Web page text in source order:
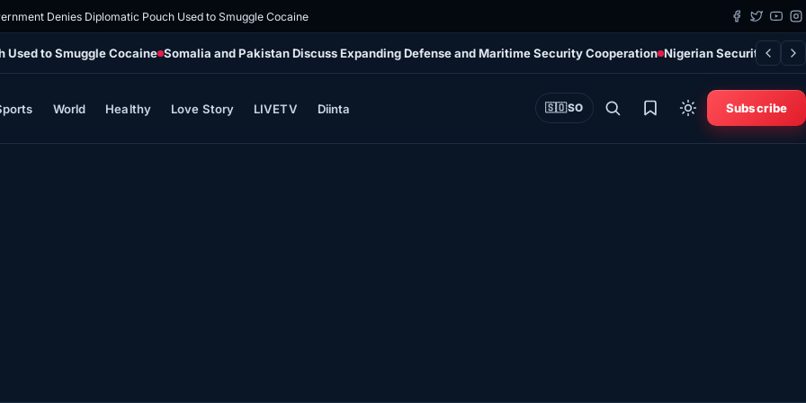
Denies Diplomatic Pouch Used to Smuggle Cocaine
Used to Smuggle Cocaine Somalia and Pakistan Discuss Expanding Defense and Maritime Security Cooperation Nigerian Security
World Healthy Love Story LIVETV Diinta 🇸🇴SO Subscribe